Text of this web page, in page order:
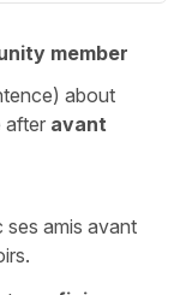
member
about
after avant
ses amis avant